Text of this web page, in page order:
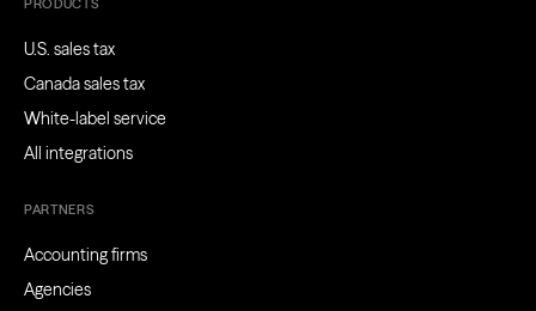
PRODUCTS
U.S. sales tax
Canada sales tax
White-label service
All integrations
PARTNERS
Accounting firms
Agencies